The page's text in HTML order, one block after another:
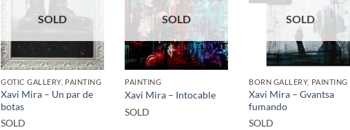
SOLD
GOTIC GALLERY, PAINTING
Xavi Mira – Un par de
botas
SOLD
SOLD
PAINTING
Xavi Mira – Intocable
SOLD
SOLD
BORN GALLERY, PAINTING
Xavi Mira – Gvantsa
fumando
SOLD